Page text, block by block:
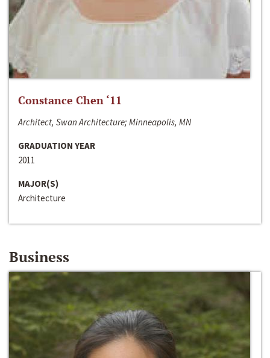
Constance Chen ‘11
Architect, Swan Architecture; Minneapolis, MN
GRADUATION YEAR
2011
MAJOR(S)
Architecture
Business